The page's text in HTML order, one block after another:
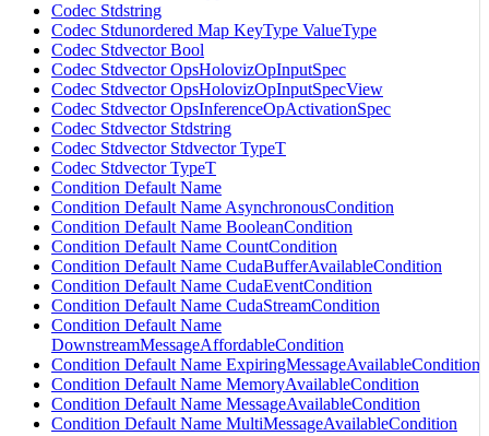
Codec Stdstring
Codec Stdunordered Map KeyType ValueType
Codec Stdvector Bool
Codec Stdvector OpsHolovizOpInputSpec
Codec Stdvector OpsHolovizOpInputSpecView
Codec Stdvector OpsInferenceOpActivationSpec
Codec Stdvector Stdstring
Codec Stdvector Stdvector TypeT
Codec Stdvector TypeT
Condition Default Name
Condition Default Name AsynchronousCondition
Condition Default Name BooleanCondition
Condition Default Name CountCondition
Condition Default Name CudaBufferAvailableCondition
Condition Default Name CudaEventCondition
Condition Default Name CudaStreamCondition
Condition Default Name
DownstreamMessageAffordableCondition
Condition Default Name ExpiringMessageAvailableCondition
Condition Default Name MemoryAvailableCondition
Condition Default Name MessageAvailableCondition
Condition Default Name MultiMessageAvailableCondition